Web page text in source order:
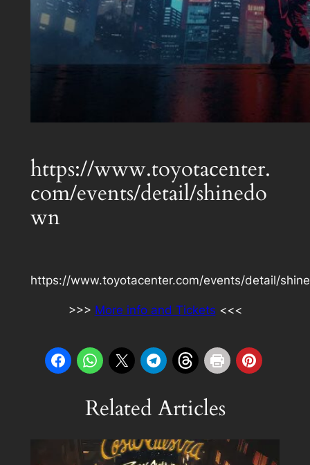
https://www.toyotacenter.
com/events/detail/shinedo
wn
https://www.toyotacenter.com/events/detail/
>>> More info and Tickets <<<
Related Articles